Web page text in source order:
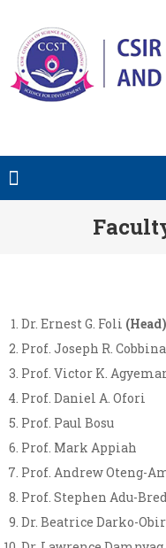
Dr. Ernest G. Foli (Head)
Prof. Joseph R.
Prof. Victor K.
Prof. Daniel A. Ofori
Prof. Paul Bosu
Prof. Mark Appiah
Prof. Andrew Oteng-
Prof. Stephen Adu-
Dr. Beatrice Darko-